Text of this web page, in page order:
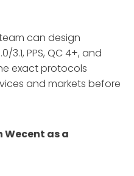
can design
PPS, QC 4+, and
exact protocols
and markets before
Wecent as a